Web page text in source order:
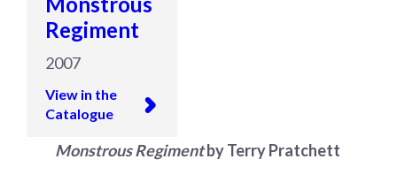
Regiment
2007
View in the
Catalogue
Monstrous Regimentby Terry Pratchett